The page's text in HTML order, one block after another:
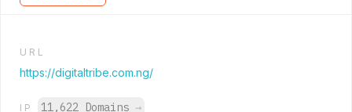
URL
https://digitaltribe.com.ng/
IP 11,622 Domains →